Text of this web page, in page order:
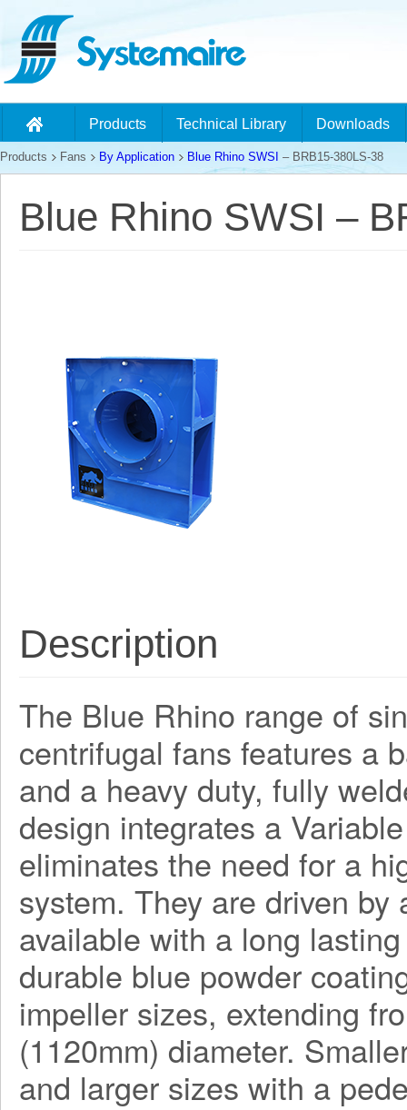
Products Technical Library Downloads
Products Fans By Application Blue Rhino SWSI – BRB15-380LS-38
Blue Rhino SWSI –
Description
The Blue Rhino range of
centrifugal fans features a
and a heavy duty, fully
design integrates a
eliminates the need for a
system. They are driven
available with a long
durable blue powder
impeller sizes, extending
(1120mm) diameter.
and larger sizes with a